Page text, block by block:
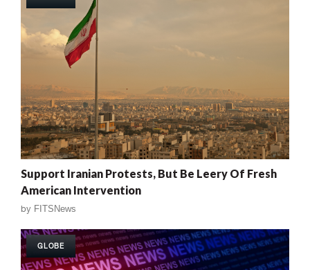
Support Iranian Protests, But Be Leery Of Fresh
American Intervention
by FITSNews
GLOBE